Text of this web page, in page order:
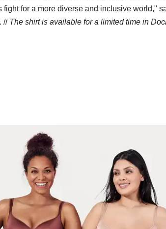
for a more diverse and inclusive world,"
// The shirt is available for a limited time in